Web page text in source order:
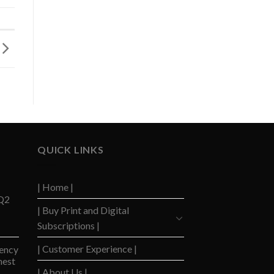
QUICK LINKS
| Home |
| Buy Print and Digital
Subscriptions |
| Customer Experience |
| About Us |